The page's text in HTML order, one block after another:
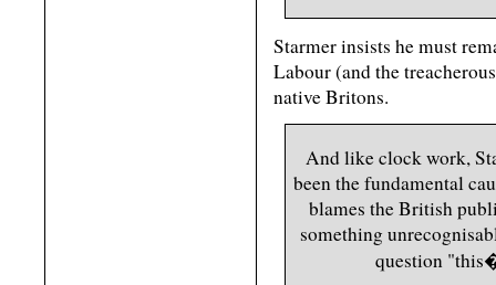
Starmer insists he must
Labour (and the
native Britons.
And like clock work,
been the fundamental
blames the British
something
question